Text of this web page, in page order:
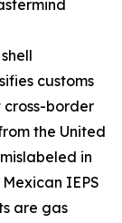
customs
cross-border
the United
in
IEPS
are gas